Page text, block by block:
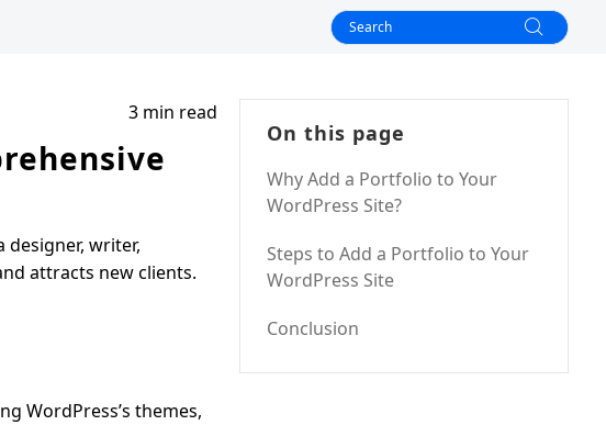
3 min read
writer,
attracts new clients.
WordPress’s themes,
On this page
Why Add a Portfolio to Your
WordPress Site?
Steps to Add a Portfolio to Your
WordPress Site
Conclusion